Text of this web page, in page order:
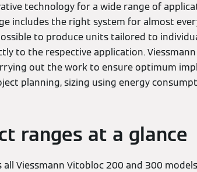
technology for a wide range of
includes the right system for almost
to produce units tailored to
to the respective application. Viessmann
out the work to ensure optimum
planning, sizing using energy
ranges at a glance
Viessmann Vitobloc 200 and 300